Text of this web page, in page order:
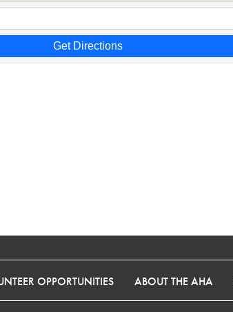
Get Directions
OPPORTUNITIES ABOUT THE AHA